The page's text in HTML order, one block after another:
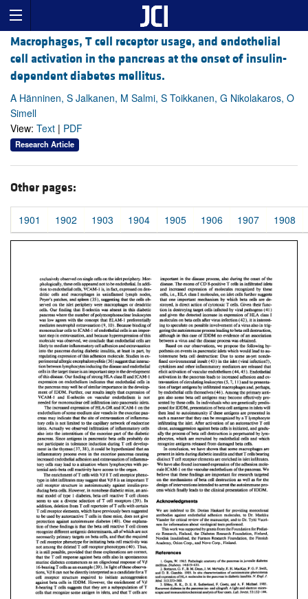
Macrophages, T cell receptor usage, and endothelial
cell activation in the pancreas at the onset of insulin-
dependent diabetes mellitus.
A Hänninen, S Jalkanen, M Salmi, S Toikkanen, G Nikolakaros, O
Simell
View: Text | PDF
Research Article
Other pages:
1901 1902 1903 1904 1905 1906 1907 1908